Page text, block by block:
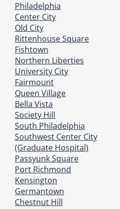
Philadelphia
Center City
Old City
Rittenhouse Square
Fishtown
Northern Liberties
University City
Fairmount
Queen Village
Bella Vista
Society Hill
South Philadelphia
Southwest Center City
(Graduate Hospital)
Passyunk Square
Port Richmond
Kensington
Germantown
Chestnut Hill